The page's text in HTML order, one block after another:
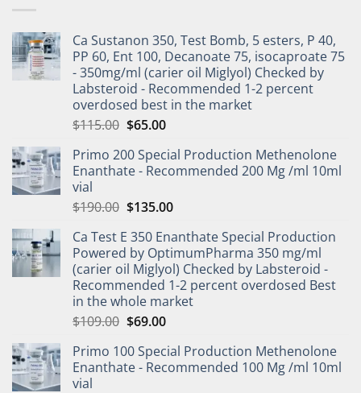
Ca Sustanon 350, Test Bomb, 5 esters, P 40,
PP 60, Ent 100, Decanoate 75, isocaproate 75
- 350mg/ml (carier oil Miglyol) Checked by
Labsteroid - Recommended 1-2 percent
overdosed best in the market
$115.00 $65.00
Primo 200 Special Production Methenolone
Enanthate - Recommended 200 Mg /ml 10ml
vial
$190.00 $135.00
Ca Test E 350 Enanthate Special Production
Powered by OptimumPharma 350 mg/ml
(carier oil Miglyol) Checked by Labsteroid -
Recommended 1-2 percent overdosed Best
in the whole market
$109.00 $69.00
Primo 100 Special Production Methenolone
Enanthate - Recommended 100 Mg /ml 10ml
vial